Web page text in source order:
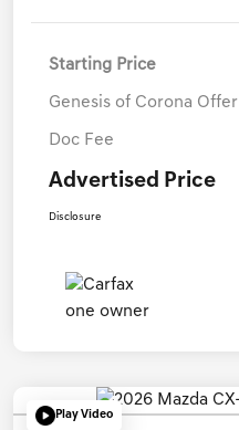
Starting Price
Genesis of Corona Offer
Doc Fee
Advertised Price
Disclosure
Play Video